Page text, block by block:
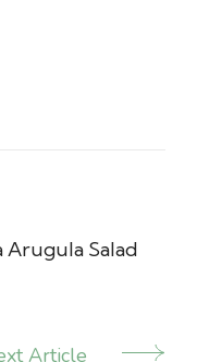
Arugula Salad
Article